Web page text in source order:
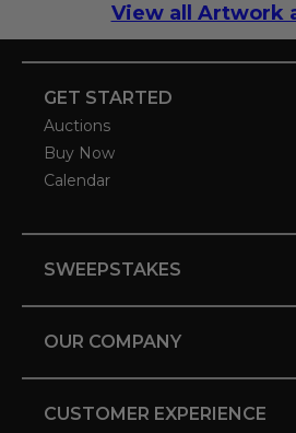
View all Artwork
GET STARTED
Auctions
Buy Now
Calendar
SWEEPSTAKES
OUR COMPANY
CUSTOMER EXPERIENCE